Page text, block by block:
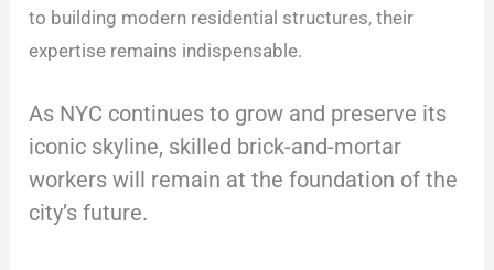
to building modern residential structures, their
expertise remains indispensable.
As NYC continues to grow and preserve its
iconic skyline, skilled brick-and-mortar
workers will remain at the foundation of the
city’s future.